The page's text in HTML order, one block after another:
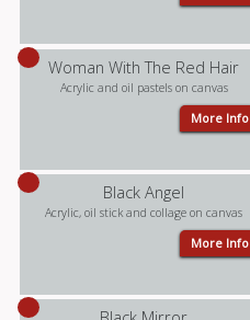
Woman With The Red Hair
Acrylic and oil pastels on canvas
More Info
Black Angel
Acrylic, oil stick and collage on canvas
More Info